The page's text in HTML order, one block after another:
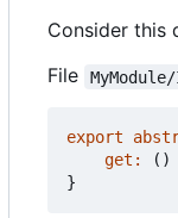
Consider this
File
export
get : ()
}